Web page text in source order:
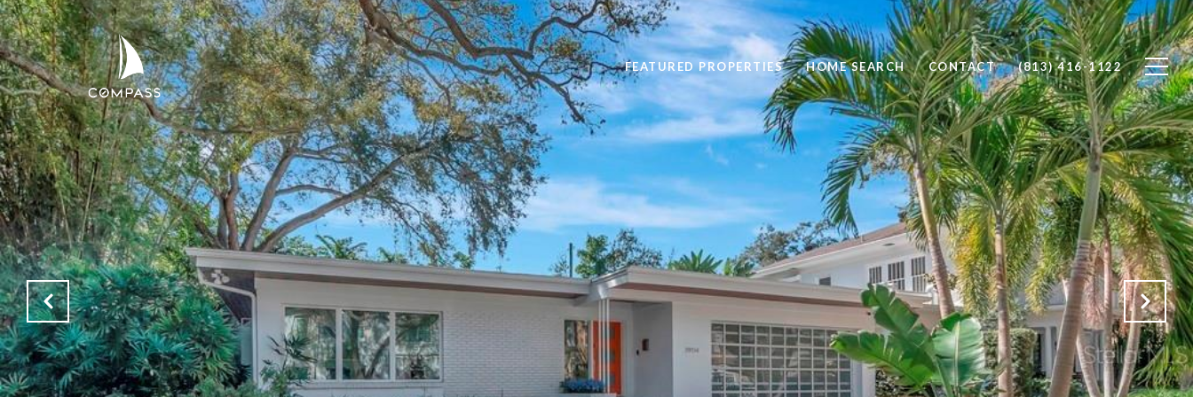
FEATURED PROPERTIES HOME SEARCH CONTACT (813) 416-1122